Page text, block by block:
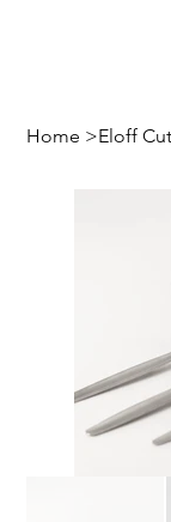
Home >Eloff